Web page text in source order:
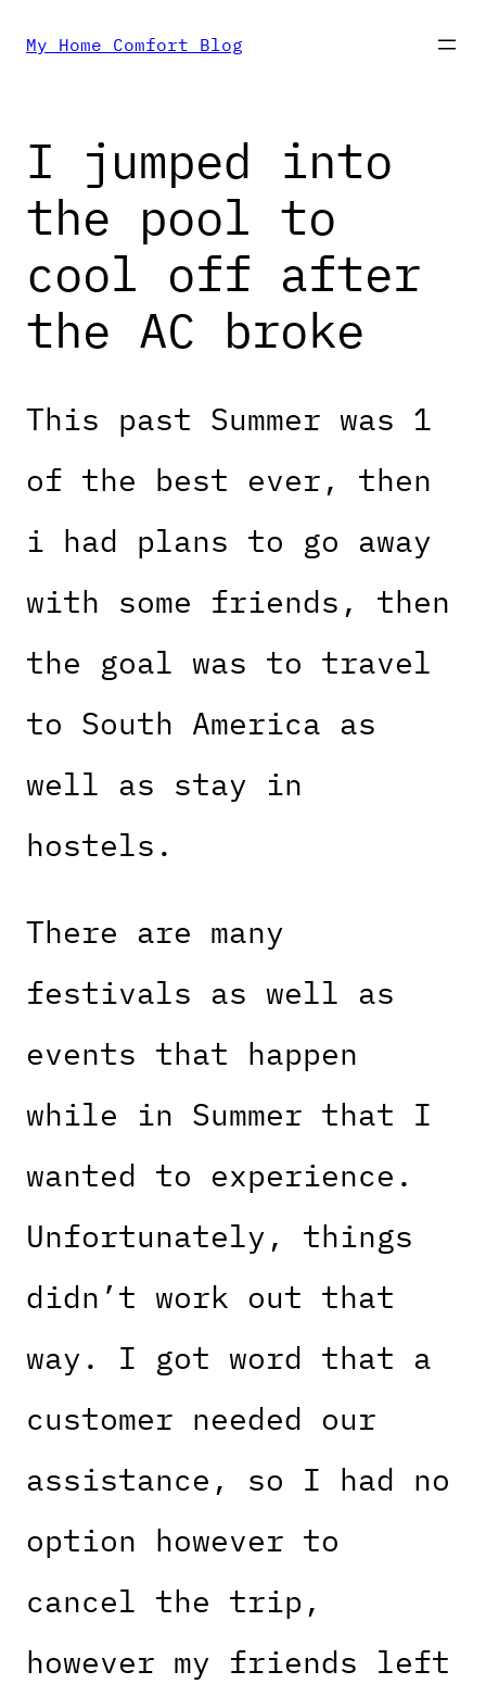
Skip
content
My Home Comfort Blog
I jumped into
the pool to
cool off after
the AC broke
This past Summer was 1
of the best ever, then
i had plans to go away
with some friends, then
the goal was to travel
to South America as
well as stay in
hostels.
There are many
festivals as well as
events that happen
while in Summer that I
wanted to experience.
Unfortunately, things
didn’t work out that
way. I got word that a
customer needed our
assistance, so I had no
option however to
cancel the trip,
however my friends left